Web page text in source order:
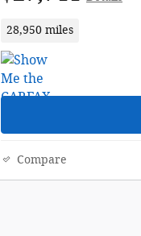
28,950 miles
Compare